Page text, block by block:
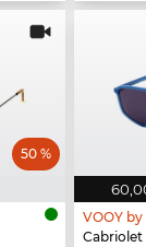
50 %
VOOY
Cabriolet